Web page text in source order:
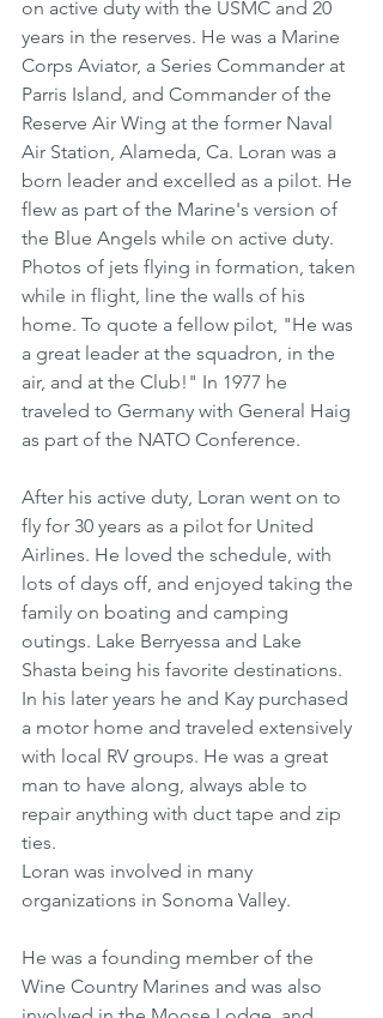
on active duty with the USMC and 20
years in the reserves. He was a Marine
Corps Aviator, a Series Commander at
Parris Island, and Commander of the
Reserve Air Wing at the former Naval
Air Station, Alameda, Ca. Loran was a
born leader and excelled as a pilot. He
flew as part of the Marine's version of
the Blue Angels while on active duty.
Photos of jets flying in formation, taken
while in flight, line the walls of his
home. To quote a fellow pilot, "He was
a great leader at the squadron, in the
air, and at the Club!" In 1977 he
traveled to Germany with General Haig
as part of the NATO Conference.
After his active duty, Loran went on to
fly for 30 years as a pilot for United
Airlines. He loved the schedule, with
lots of days off, and enjoyed taking the
family on boating and camping
outings. Lake Berryessa and Lake
Shasta being his favorite destinations.
In his later years he and Kay purchased
a motor home and traveled extensively
with local RV groups. He was a great
man to have along, always able to
repair anything with duct tape and zip
ties.
Loran was involved in many
organizations in Sonoma Valley.
He was a founding member of the
Wine Country Marines and was also